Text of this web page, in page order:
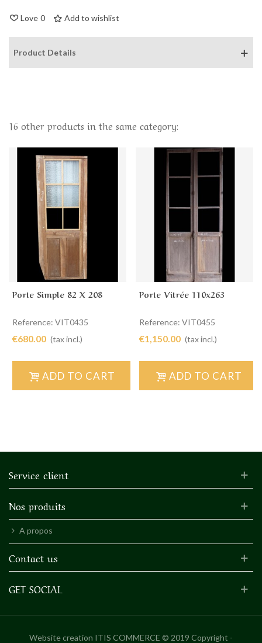
Love 0 Add to wishlist
Product Details
16 other products in the same category:
Porte Simple 82 X 208
Reference: VIT0435
€680.00 (tax incl.)
ADD TO CART
Porte Vitrée 110x263
Reference: VIT0455
€1,150.00 (tax incl.)
ADD TO CART
Service client
Nos produits
A propos
Contact us
GET SOCIAL
Website creation ITIS COMMERCE © 2019 Copyright -